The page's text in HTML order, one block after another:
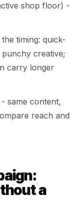
shop floor) -
timing: quick-
creative;
carry longer
same content,
reach and
a